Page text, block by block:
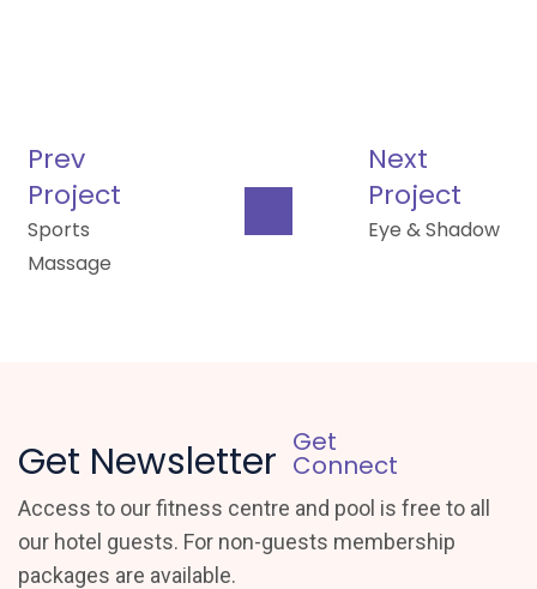
Prev
Project
Sports
Massage
Next
Project
Eye & Shadow
Get Newsletter Get
Connect
Access to our fitness centre and pool is free to all
our hotel guests. For non-guests membership
packages are available.